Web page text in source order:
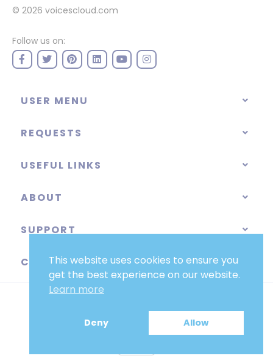
© 2026 voicescloud.com
Follow us on:
USER MENU
REQUESTS
USEFUL LINKS
ABOUT
SUPPORT
CATEGORIES
This website uses cookies to ensure you
get the best experience on our website.
Learn more
Deny Allow